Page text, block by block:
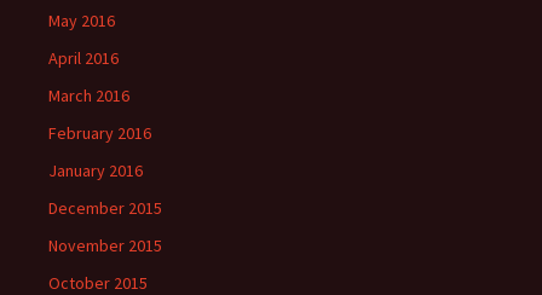
May 2016
April 2016
March 2016
February 2016
January 2016
December 2015
November 2015
October 2015